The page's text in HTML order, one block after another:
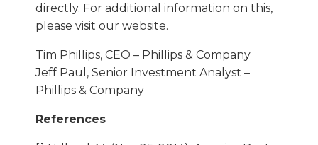
directly. For additional information on this,
please visit our website.
Tim Phillips, CEO – Phillips & Company
Jeff Paul, Senior Investment Analyst –
Phillips & Company
References